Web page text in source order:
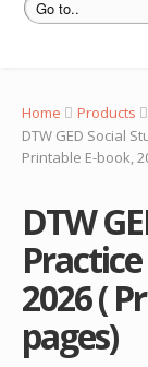
Home
Products
DTW GED Social
Printable E-book,
DTW
2026 (
pages)